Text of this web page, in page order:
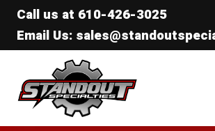
Call us at 610-426-3025
Email Us:
Standout Specialties